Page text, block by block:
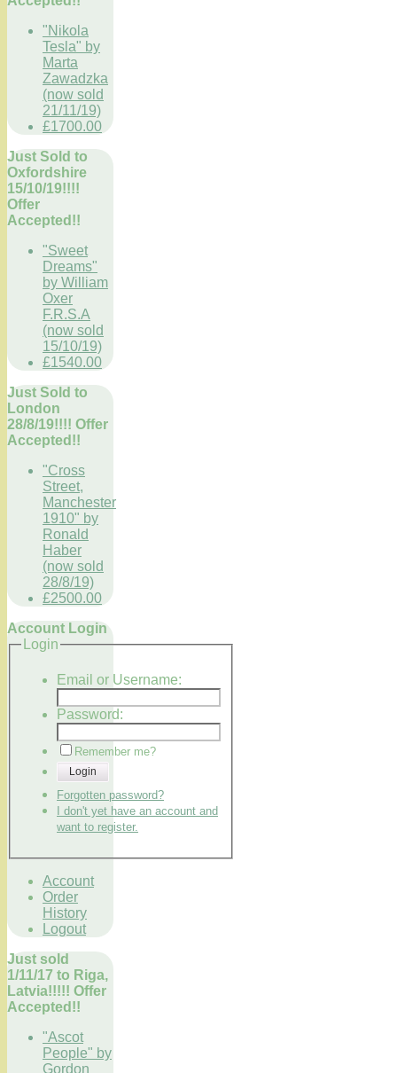
"Nikola
Tesla" by
Marta
Zawadzka
(now sold
21/11/19)
£1700.00
Just Sold to
Oxfordshire
15/10/19!!!!
Offer
Accepted!!
"Sweet
Dreams"
by William
Oxer
F.R.S.A
(now sold
15/10/19)
£1540.00
Just Sold to
London
28/8/19!!!! Offer
Accepted!!
"Cross
Street,
Manchester
1910" by
Ronald
Haber
(now sold
28/8/19)
£2500.00
Account Login
Login
Email or Username:
Password:
Remember me?
Login
Forgotten password?
I don't yet have an account and
want to register.
Account
Order
History
Logout
Just sold
1/11/17 to Riga,
Latvia!!!!! Offer
Accepted!!
"Ascot
People" by
Gordon